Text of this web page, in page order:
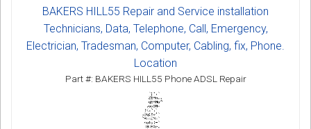
BAKERS HILL55 Repair and Service installation
Technicians, Data, Telephone, Call, Emergency,
Electrician, Tradesman, Computer, Cabling, fix, Phone.
Location
Part #: BAKERS HILL55 Phone ADSL Repair